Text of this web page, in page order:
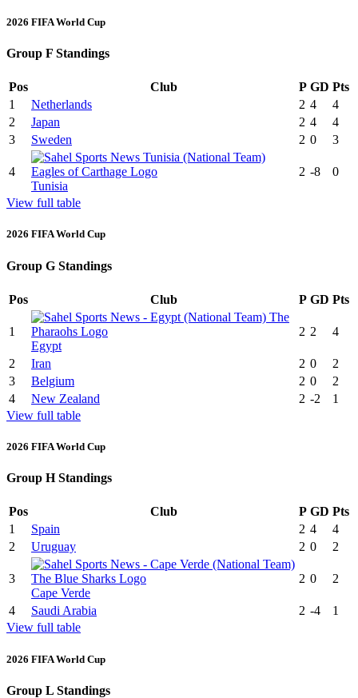
2026 FIFA World Cup
Group F Standings
Pos Club P GD Pts
1
Netherlands 2 4
4
2
Japan 2 4
4
3
Sweden 2 0 3
4
Tunisia
2 -8 0
View full table
2026 FIFA World Cup
Group G Standings
Pos Club P GD Pts
1
Egypt
2 2 4
2 Iran 2 0
2
3
Belgium 2 0
2
4
New Zealand 2 -2
1
View full table
2026 FIFA World Cup
Group H Standings
Pos Club P GD Pts
1
Spain 2 4
4
2
Uruguay 2 0 2
3
Cape Verde
2 0 2
4 Saudi Arabia 2 -4
1
View full table
2026 FIFA World Cup
Group L Standings